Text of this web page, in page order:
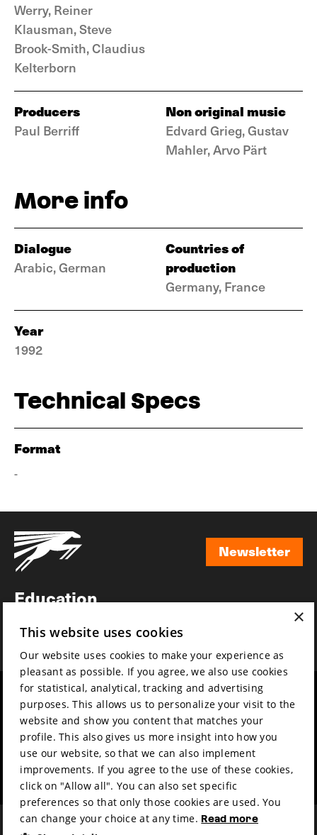
Werry, Reiner
Klausman, Steve
Brook-Smith, Claudius
Kelterborn
Producers
Paul Berriff
Non original music
Edvard Grieg, Gustav
Mahler, Arvo Pärt
More info
Dialogue
Arabic, German
Countries of
production
Germany, France
Year
1992
Technical Specs
Format
-
Newsletter
Education
News
Film music
Partners
Press & Industry
Submit your film
Mission & vision
Sustainability
Contact
Volunteers & jobs
Privacy & Disclaimer
×
This website uses cookies
Our website uses cookies to make your experience as
pleasant as possible. If you agree, we also use cookies
for statistical, analytical, tracking and advertising
purposes. This allows us to personalize your visit to the
website and show you content that matches your
profile. This also gives us more insight into how you
use our website, so that we can also implement
improvements. If you agree to the use of these cookies,
click on "Allow all". You can also set specific
preferences so that only those cookies are used. You
can change your choice at any time. Read more